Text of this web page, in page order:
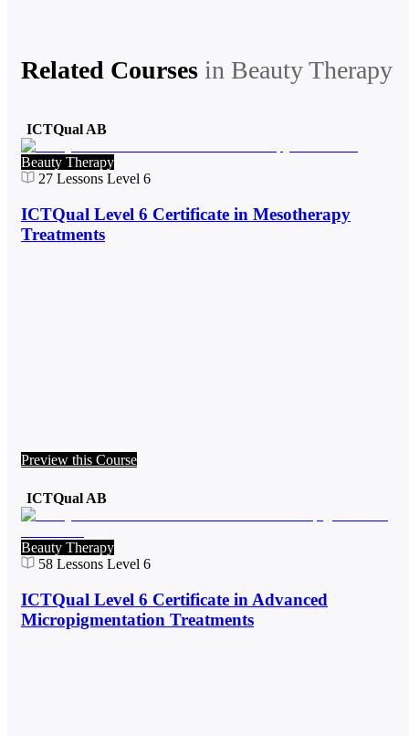
Related Courses in Beauty Therapy
ICTQual AB
Beauty Therapy
27 Lessons Level 6
ICTQual Level 6 Certificate in Mesotherapy
Treatments
Preview this Course
ICTQual AB
Beauty Therapy
58 Lessons Level 6
ICTQual Level 6 Certificate in Advanced
Micropigmentation Treatments